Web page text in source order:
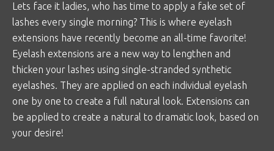
Lets face it ladies, who has time to apply a fake set of
lashes every single morning? This is where eyelash
extensions have recently become an all-time favorite!
Eyelash extensions are a new way to lengthen and
thicken your lashes using single-stranded synthetic
eyelashes. They are applied on each individual eyelash
one by one to create a full natural look. Extensions can
be applied to create a natural to dramatic look, based on
your desire!